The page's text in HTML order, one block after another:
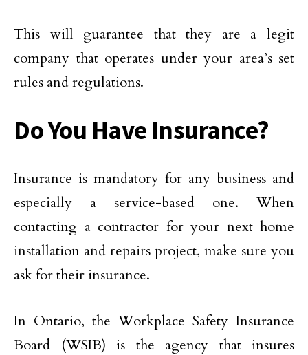
This will guarantee that they are a legit
company that operates under your area’s set
rules and regulations.
Do You Have Insurance?
Insurance is mandatory for any business and
especially a service-based one. When
contacting a contractor for your next home
installation and repairs project, make sure you
ask for their insurance.
In Ontario, the Workplace Safety Insurance
Board (WSIB) is the agency that insures